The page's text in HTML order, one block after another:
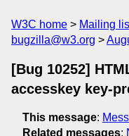
W3C home Mailing
bugzilla@w3.org
[Bug 10252]
accesskey key-
This message:
Related messages: